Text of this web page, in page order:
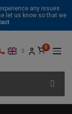
any issues
let us know so that we